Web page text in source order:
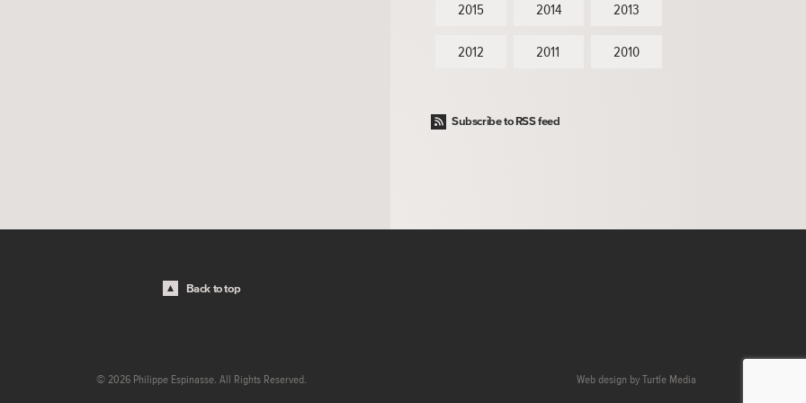
2015 2014 2013
2012 2011 2010
Subscribe to RSS feed
Back to top
© 2026 Philippe Espinasse. All Rights Reserved. Web design by Turtle Media